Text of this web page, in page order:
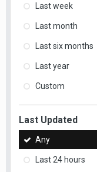
Last week
Last month
Last six months
Last year
Custom
Last Updated
Any
Last 24 hours